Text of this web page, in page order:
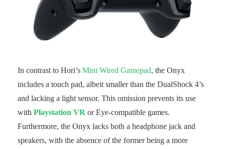
In contrast to Hori’s Mini Wired Gamepad, the Onyx
includes a touch pad, albeit smaller than the DualShock 4’s
and lacking a light sensor. This omission prevents its use
with Playstation VR or Eye-compatible games.
Furthermore, the Onyx lacks both a headphone jack and
speakers, with the absence of the former being a more